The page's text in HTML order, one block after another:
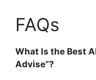
FAQs
What Is the Best
Advise”?